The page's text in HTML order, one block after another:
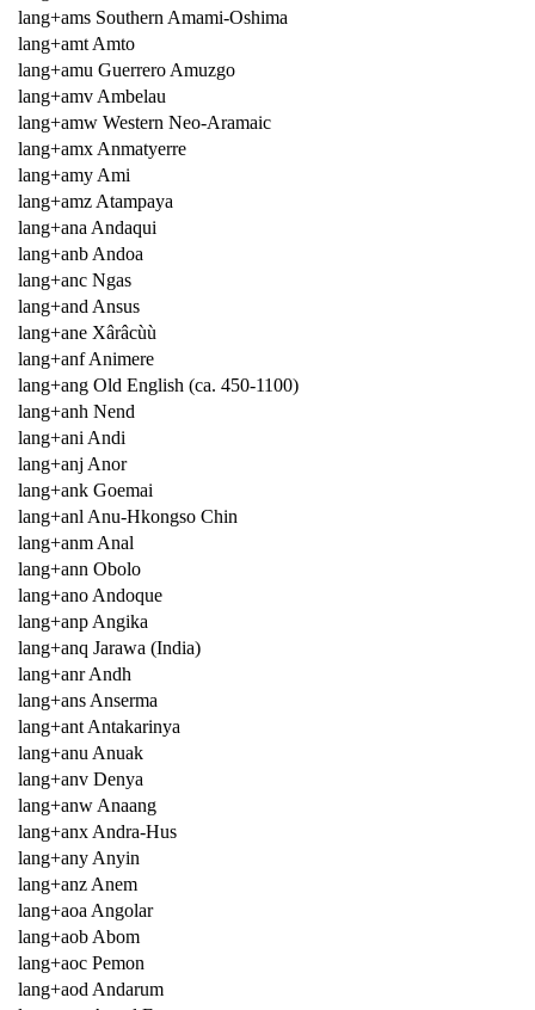
lang+ams Southern Amami-Oshima
lang+amt Amto
lang+amu Guerrero Amuzgo
lang+amv Ambelau
lang+amw Western Neo-Aramaic
lang+amx Anmatyerre
lang+amy Ami
lang+amz Atampaya
lang+ana Andaqui
lang+anb Andoa
lang+anc Ngas
lang+and Ansus
lang+ane Xârâcùù
lang+anf Animere
lang+ang Old English (ca. 450-1100)
lang+anh Nend
lang+ani Andi
lang+anj Anor
lang+ank Goemai
lang+anl Anu-Hkongso Chin
lang+anm Anal
lang+ann Obolo
lang+ano Andoque
lang+anp Angika
lang+anq Jarawa (India)
lang+anr Andh
lang+ans Anserma
lang+ant Antakarinya
lang+anu Anuak
lang+anv Denya
lang+anw Anaang
lang+anx Andra-Hus
lang+any Anyin
lang+anz Anem
lang+aoa Angolar
lang+aob Abom
lang+aoc Pemon
lang+aod Andarum